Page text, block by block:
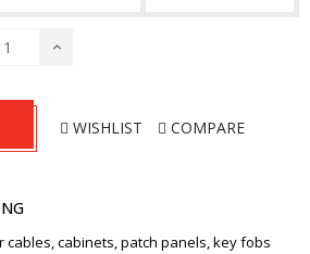
WISHLIST COMPARE
cables, cabinets, patch panels, key fobs